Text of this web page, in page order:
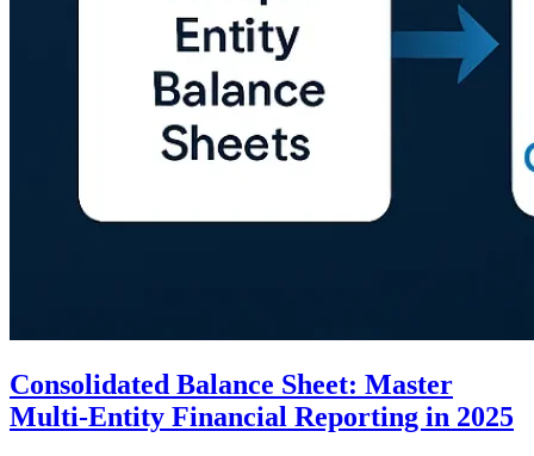
Consolidated Balance Sheet: Master
Multi-Entity Financial Reporting in 2025